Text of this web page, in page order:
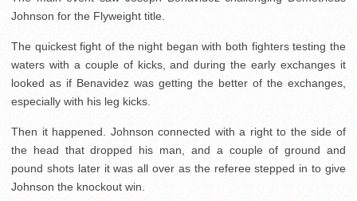
Johnson for the Flyweight title.
The quickest fight of the night began with both fighters testing the
waters with a couple of kicks, and during the early exchanges it
looked as if Benavidez was getting the better of the exchanges,
especially with his leg kicks.
Then it happened. Johnson connected with a right to the side of
the head that dropped his man, and a couple of ground and
pound shots later it was all over as the referee stepped in to give
Johnson the knockout win.